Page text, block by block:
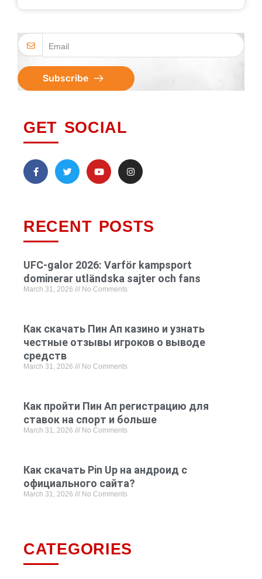
Subscribe
GET SOCIAL
RECENT POSTS
UFC-galor 2026: Varför kampsport
dominerar utländska sajter och fans
March 31, 2026 No Comments
Как скачать Пин Ап казино и узнать
честные отзывы игроков о выводе
средств
March 31, 2026 No Comments
Как пройти Пин Ап регистрацию для
ставок на спорт и больше
March 31, 2026 No Comments
Как скачать Pin Up на андроид с
официального сайта?
March 31, 2026 No Comments
CATEGORIES